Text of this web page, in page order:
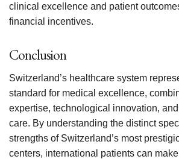
clinical excellence and patient
financial incentives.
Conclusion
Switzerland’s healthcare system
standard for medical excellence,
expertise, technological innovation,
care. By understanding the distinct
strengths of Switzerland’s most
centers, international patients can